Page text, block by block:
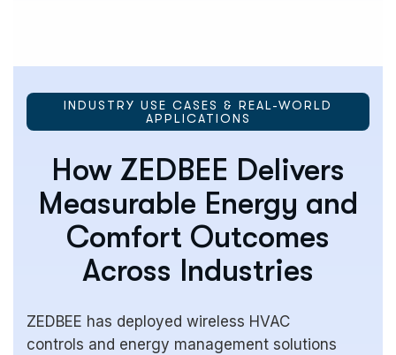
INDUSTRY USE CASES & REAL-WORLD
APPLICATIONS
How ZEDBEE Delivers
Measurable Energy and
Comfort Outcomes
Across Industries
ZEDBEE has deployed wireless HVAC
controls and energy management solutions